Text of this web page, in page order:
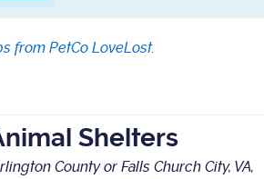
from PetCo LoveLost.
Shelters
County or Falls Church City, VA,